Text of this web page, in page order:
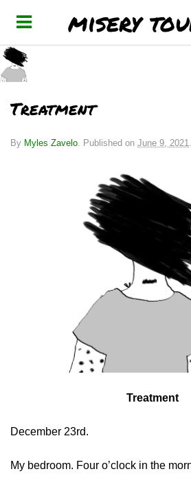
misery
Treatment
By Myles Zavelo. Published on June 9, 2021.
Treatment
December 23rd.
My bedroom. Four o’clock in the